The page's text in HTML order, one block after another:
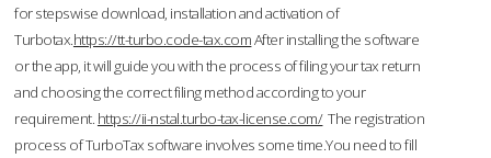
for stepswise download, installation and activation of
Turbotax.https://tt-turbo.code-tax.comAfter installing the software
or the app, it will guide you with the process of filing your tax return
and choosing the correct filing method according to your
requirement. https://ii-nstal.turbo-tax-license.com/The registration
process of TurboTax software involves some time.You need to fill